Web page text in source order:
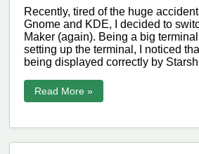
Recently, tired of the huge
Gnome and KDE, I decided to
Maker (again). Being a big
setting up the terminal, I noticed
being displayed correctly by
Read More »